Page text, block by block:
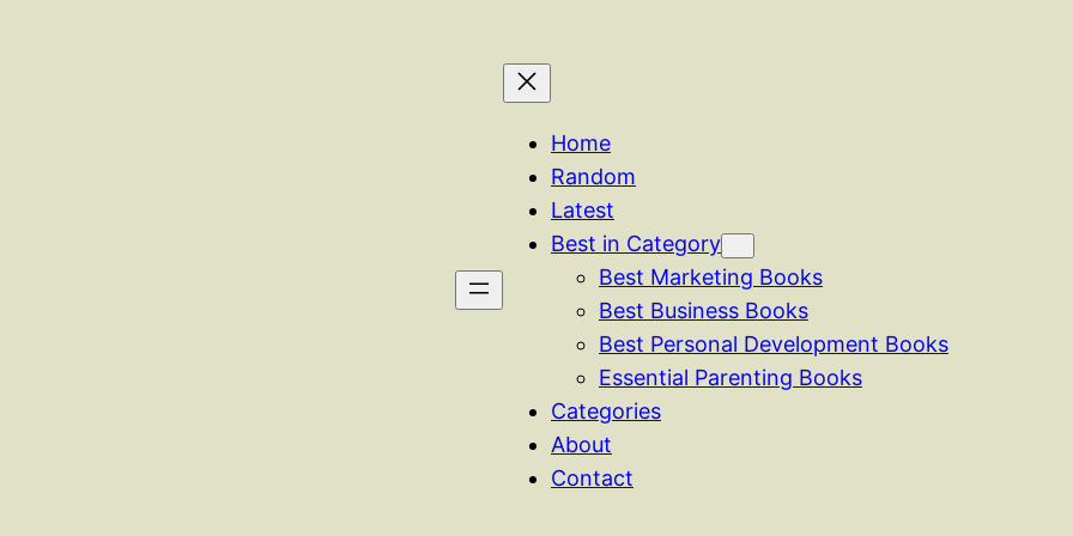
Home
Random
Latest
Best in Category
Best Marketing Books
Best Business Books
Best Personal Development Books
Essential Parenting Books
Categories
About
Contact